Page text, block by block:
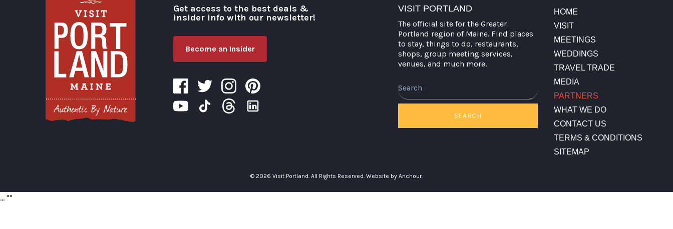
Get access to the best deals &
insider info with our newsletter!
Become an Insider
VISIT PORTLAND
The official site for the Greater
Portland region of Maine. Find places
to stay, things to do, restaurants,
shops, group meeting services,
venues, and much more.
SEARCH
HOME
VISIT
MEETINGS
WEDDINGS
TRAVEL TRADE
MEDIA
PARTNERS
WHAT WE DO
CONTACT US
TERMS & CONDITIONS
SITEMAP
© 2026 Visit Portland. All Rights Reserved. Website by Anchour.
... ""